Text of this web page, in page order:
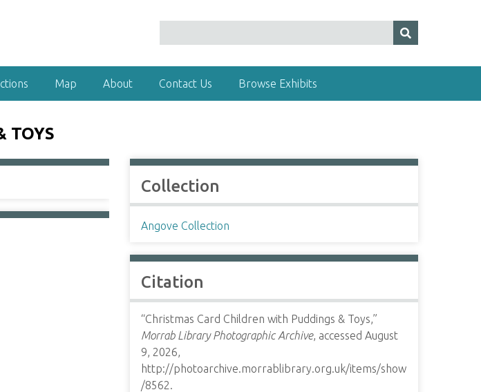
Map About Contact Us Browse Exhibits
TOYS
Collection
Angove Collection
Citation
“Christmas Card Children with Puddings & Toys,”
Morrab Library Photographic Archive, accessed August
9, 2026,
http://photoarchive.morrablibrary.org.uk/items/show
/8562.